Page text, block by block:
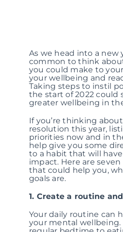
As we head into a new
common to think
you could make to
your wellbeing and
Taking steps to instil
the start of 2022 could
greater wellbeing in
If you’re thinking
resolution this year,
priorities now and in
help give you some
to a habit that will
impact. Here are
that could help you,
goals are.
1. Create a routine
Your daily routine can
your mental wellbeing.